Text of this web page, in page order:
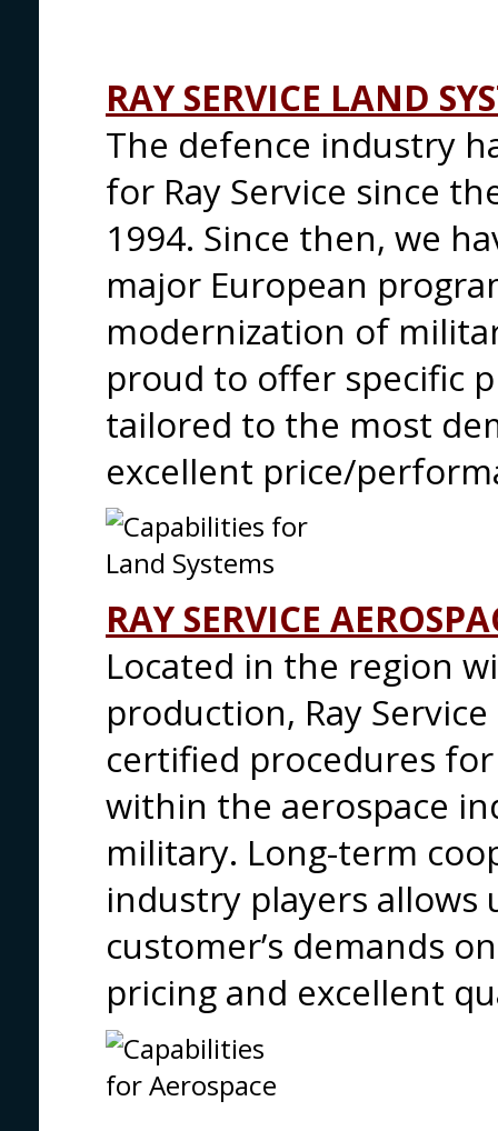
RAY SERVICE LAND
The defence industry
for Ray Service since
1994. Since then, we
major European
modernization of
proud to offer specific
tailored to the most
excellent price/
RAY SERVICE
Located in the region
production, Ray
certified procedures
within the aerospace
military. Long-term
industry players allows
customer’s demands
pricing and excellent